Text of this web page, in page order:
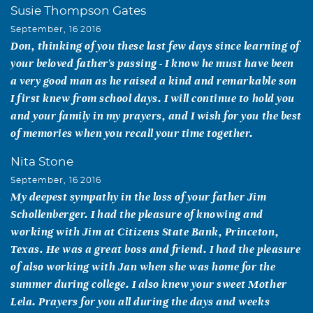
Susie Thompson Gates
September, 16 2016
Don, thinking of you these last few days since learning of
your beloved father's passing - I know he must have been
a very good man as he raised a kind and remarkable son
I first knew from school days. I will continue to hold you
and your family in my prayers, and I wish for you the best
of memories when you recall your time together.
Nita Stone
September, 16 2016
My deepest sympathy in the loss of your father Jim
Schollenberger. I had the pleasure of knowing and
working with Jim at Citizens State Bank, Princeton,
Texas. He was a great boss and friend. I had the pleasure
of also working with Jan when she was home for the
summer during college. I also knew your sweet Mother
Lela. Prayers for you all during the days and weeks